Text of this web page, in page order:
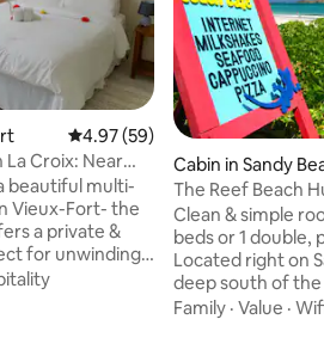
4.97 out of 5 average rating,
4.97 (59)
La Croix: Near
beautiful multi-
Vieux-Fort- the
a private &
for unwinding
exploring the
Cabin in Sandy
The Reef Beach
Clean & simple
beds or 1 double,
Located right on
deep south of the
sunbathe, hike in the rain forest,
Family · Value ·